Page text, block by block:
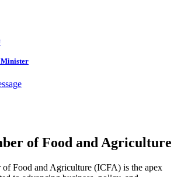
of Food and Agriculture
of Food and Agriculture (ICFA) is the apex